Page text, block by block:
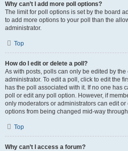
Why can’t I add more poll options?
The limit for poll options is set by the board
to add more options to your poll than the
administrator.
Top
How do I edit or delete a poll?
As with posts, polls can only be edited by
administrator. To edit a poll, click to edit the
has the poll associated with it. If no one has
poll or edit any poll option. However, if
only moderators or administrators can edit or
options from being changed mid-way
Top
Why can’t I access a forum?